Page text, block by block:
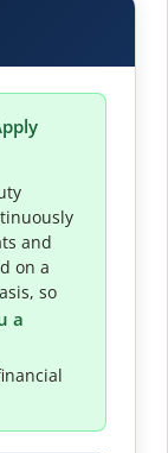
and
on a
so
a